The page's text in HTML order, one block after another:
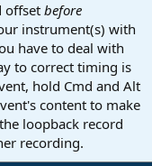
offset before
instrument(s) with
have to deal with
to correct timing is
hold Cmd and Alt
content to make
loopback record
recording.